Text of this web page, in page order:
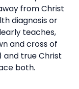
from Christ
diagnosis or
teaches,
and cross of
and true Christ
both.